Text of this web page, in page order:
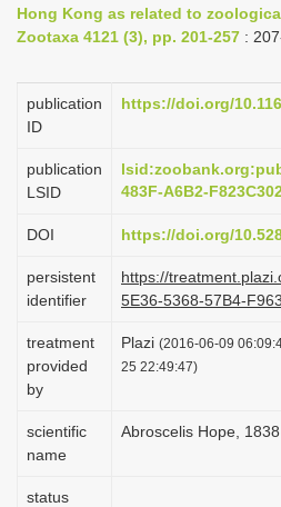
a
i
g
t
o
Hong Kong as related to
Zootaxa 4121 (3), pp. 201-257 :
publication
ID
https://doi.org/
publication
LSID
483F-A6B2-
DOI https://doi.org/
persistent
identifier
https://
5E36-5368-57B4-
treatment
provided
by
Plazi (2016-06-09
25 22:49:47)
scientific
name
Abroscelis Hope, 1838
status